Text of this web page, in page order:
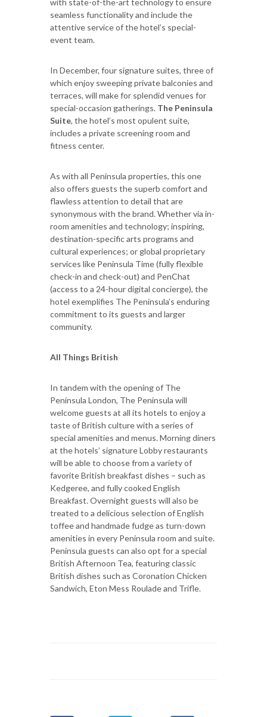
seamless functionality and include the
attentive service of the hotel’s special-
event team.
In December, four signature suites, three of
which enjoy sweeping private balconies and
terraces, will make for splendid venues for
special-occasion gatherings. The Peninsula
Suite, the hotel’s most opulent suite,
includes a private screening room and
fitness center.
As with all Peninsula properties, this one
also offers guests the superb comfort and
flawless attention to detail that are
synonymous with the brand. Whether via in-
room amenities and technology; inspiring,
destination-specific arts programs and
cultural experiences; or global proprietary
services like Peninsula Time (fully flexible
check-in and check-out) and PenChat
(access to a 24-hour digital concierge), the
hotel exemplifies The Peninsula’s enduring
commitment to its guests and larger
community.
All Things British
In tandem with the opening of The
Peninsula London, The Peninsula will
welcome guests at all its hotels to enjoy a
taste of British culture with a series of
special amenities and menus. Morning diners
at the hotels’ signature Lobby restaurants
will be able to choose from a variety of
favorite British breakfast dishes – such as
Kedgeree, and fully cooked English
Breakfast. Overnight guests will also be
treated to a delicious selection of English
toffee and handmade fudge as turn-down
amenities in every Peninsula room and suite.
Peninsula guests can also opt for a special
British Afternoon Tea, featuring classic
British dishes such as Coronation Chicken
Sandwich, Eton Mess Roulade and Trifle.